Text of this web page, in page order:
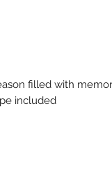
filled with
included